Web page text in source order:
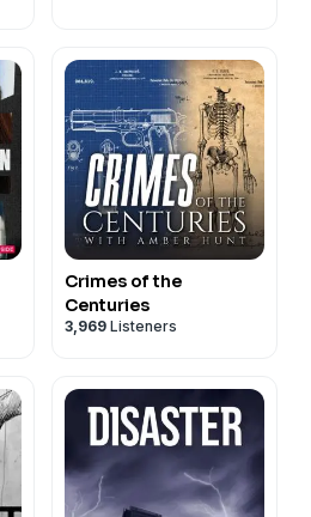
Crimes of the
Centuries
3,969 Listeners